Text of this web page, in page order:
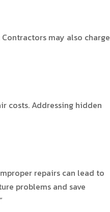
may also charge
costs. Addressing hidden
repairs can lead to
problems and save